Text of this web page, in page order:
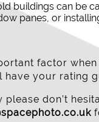
buildings can be
panes, or
factor
have your rating
don’t